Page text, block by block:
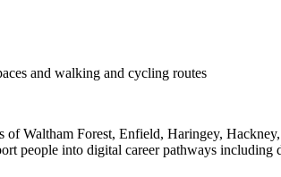
and walking and cycling routes
Waltham Forest, Enfield, Haringey,
people into digital career pathways including